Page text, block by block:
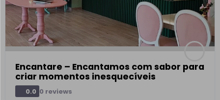
Encantare – Encantamos com sabor para
criar momentos inesquecíveis
0.0 0 reviews